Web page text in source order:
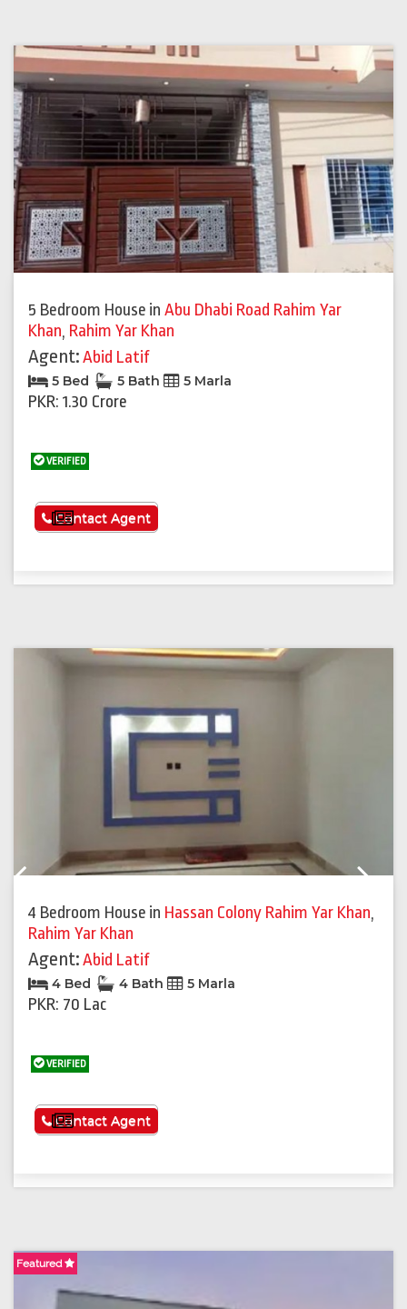
5 Bedroom House in Abu Dhabi Road Rahim Yar
Khan, Rahim Yar Khan
Agent:Abid Latif
5 Bed 5 Bath 5 Marla
PKR: 1.30 Crore
VERIFIED
See More
Contact Agent
4 Bedroom House in Hassan Colony Rahim Yar Khan,
Rahim Yar Khan
Agent:Abid Latif
4 Bed 4 Bath 5 Marla
PKR: 70 Lac
VERIFIED
See More
Contact Agent
Featured